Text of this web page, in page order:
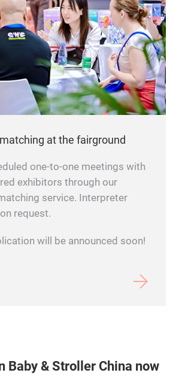
at the fairground
one-to-one meetings with
exhibitors through our
service. Interpreter
request.
will be announced soon!
Baby & Stroller China now